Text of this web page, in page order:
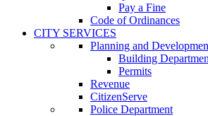
Pay a Fine
Code of Ordinances
CITY SERVICES
Planning and
Building
Permits
Revenue
CitizenServe
Police Department